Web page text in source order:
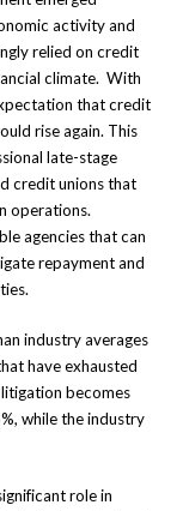
activity and
relied on credit
climate. With
that credit
rise again. This
late-stage
credit unions that
operations.
agencies that can
repayment and
industry averages
have exhausted
becomes
while the industry
role in